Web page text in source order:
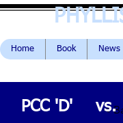
Home Book News
PCC 'D' <
vs.